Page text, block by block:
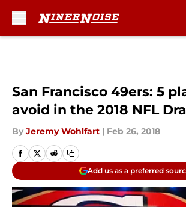
San Francisco 49ers: 5
avoid in the 2018 NFL
By Jeremy Wohlfart | Feb 26, 2018
Add us as a preferred